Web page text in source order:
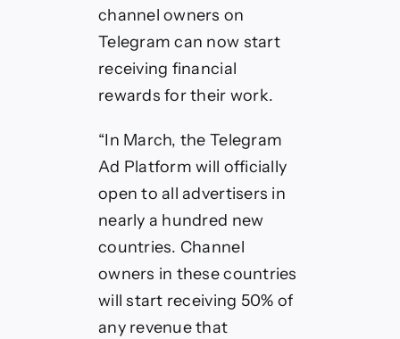
channel owners on
Telegram can now start
receiving financial
rewards for their work.
“In March, the Telegram
Ad Platform will officially
open to all advertisers in
nearly a hundred new
countries. Channel
owners in these countries
will start receiving 50% of
any revenue that